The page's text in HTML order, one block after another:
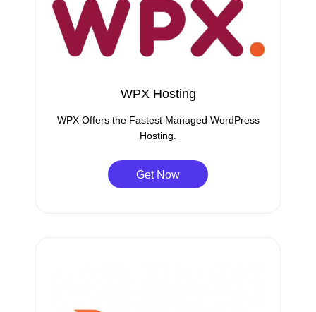
WPX Hosting
WPX Offers the Fastest Managed WordPress
Hosting.
Get Now